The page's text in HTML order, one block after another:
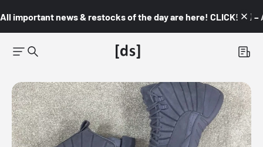
All important news & restocks of the day are here! CLICK! 👇🏼 –